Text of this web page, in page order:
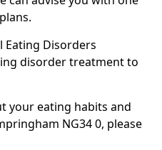
Eating Disorders
disorder treatment to
your eating habits and
NG34 0, please